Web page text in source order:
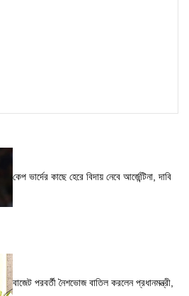
কেপ ভার্দের কাছে হেরে বিদায় নেবে আর্জেন্টিনা, দাবি
বাজেট পরবর্তী নৈশভোজ বাতিল করলেন প্রধানমন্ত্রী,